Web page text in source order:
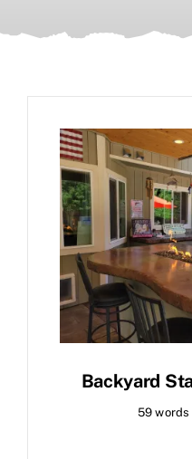
Backyard
59 words